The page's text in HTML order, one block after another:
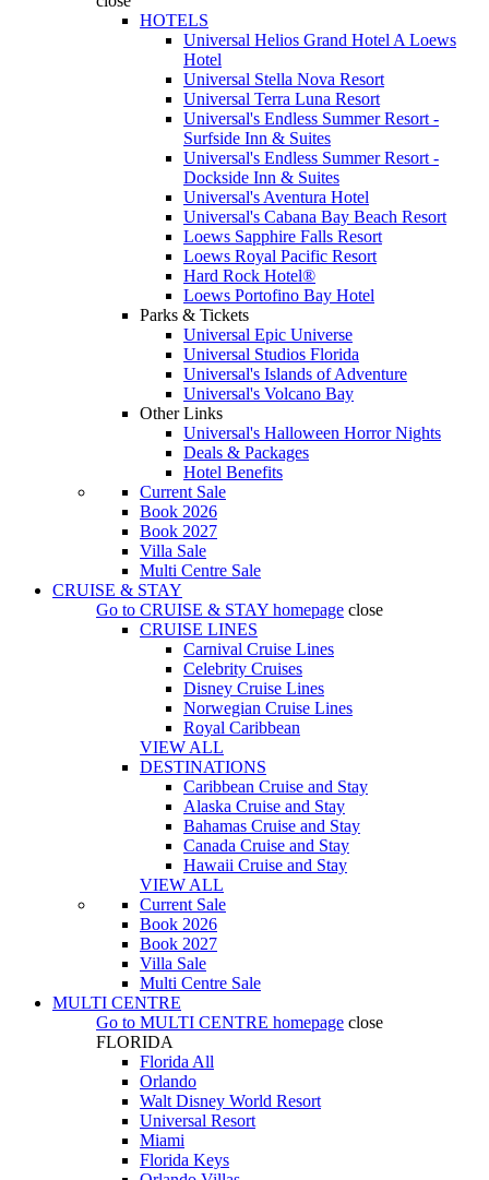
HOTELS
Universal Helios Grand Hotel A Loews
Hotel
Universal Stella Nova Resort
Universal Terra Luna Resort
Universal's Endless Summer Resort -
Surfside Inn & Suites
Universal's Endless Summer Resort -
Dockside Inn & Suites
Universal's Aventura Hotel
Universal's Cabana Bay Beach Resort
Loews Sapphire Falls Resort
Loews Royal Pacific Resort
Hard Rock Hotel®
Loews Portofino Bay Hotel
Parks & Tickets
Universal Epic Universe
Universal Studios Florida
Universal's Islands of Adventure
Universal's Volcano Bay
Other Links
Universal's Halloween Horror Nights
Deals & Packages
Hotel Benefits
Current Sale
Book 2026
Book 2027
Villa Sale
Multi Centre Sale
CRUISE & STAY
Go to CRUISE & STAY homepage close
CRUISE LINES
Carnival Cruise Lines
Celebrity Cruises
Disney Cruise Lines
Norwegian Cruise Lines
Royal Caribbean
VIEW ALL
DESTINATIONS
Caribbean Cruise and Stay
Alaska Cruise and Stay
Bahamas Cruise and Stay
Canada Cruise and Stay
Hawaii Cruise and Stay
VIEW ALL
Current Sale
Book 2026
Book 2027
Villa Sale
Multi Centre Sale
MULTI CENTRE
Go to MULTI CENTRE homepage close
FLORIDA
Florida All
Orlando
Walt Disney World Resort
Universal Resort
Miami
Florida Keys